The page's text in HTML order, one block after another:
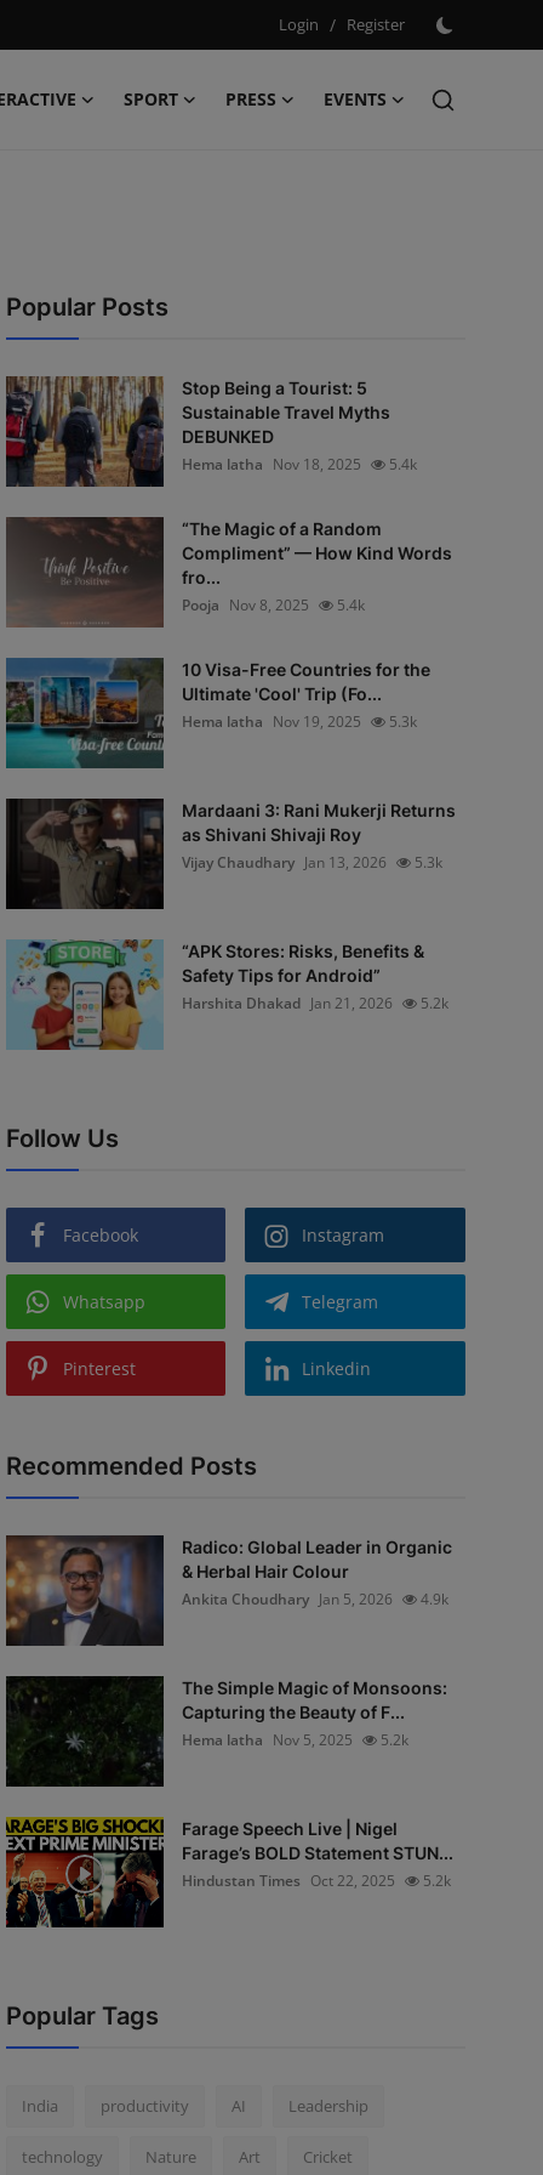
Login / Register
SPORT PRESS
EVENTS
Popular Posts
Stop Being a Tourist: 5
Sustainable Travel Myths
DEBUNKED
Hema latha Nov 18, 2025 5.4k
“The Magic of a Random
Compliment” — How Kind Words
fro...
Pooja Nov 8, 2025 5.4k
10 Visa-Free Countries for the
Ultimate 'Cool' Trip (Fo...
Hema latha Nov 19, 2025 5.3k
Mardaani 3: Rani Mukerji Returns
as Shivani Shivaji Roy
Vijay Chaudhary Jan 13, 2026 5.3k
“APK Stores: Risks, Benefits &
Safety Tips for Android”
Harshita Dhakad Jan 21, 2026 5.2k
Follow Us
Facebook Instagram
Whatsapp Telegram
Pinterest Linkedin
Recommended Posts
Radico: Global Leader in Organic
& Herbal Hair Colour
Ankita Choudhary Jan 5, 2026 4.9k
The Simple Magic of Monsoons:
Capturing the Beauty of F...
Hema latha Nov 5, 2025 5.2k
Farage Speech Live | Nigel
Farage’s BOLD Statement STUN...
Hindustan Times Oct 22, 2025 5.2k
Popular Tags
India productivity AI Leadership
technology Nature Art Cricket